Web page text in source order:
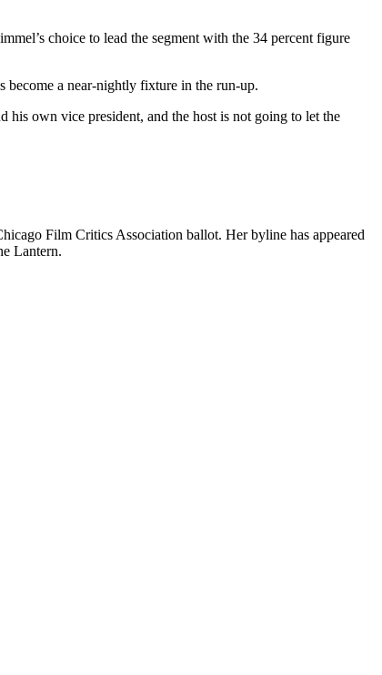
choice to lead the segment with the 34 percent figure
become a near-nightly fixture in the run-up.
own vice president, and the host is not going to let the
Film Critics Association ballot. Her byline has appeared
Lantern.